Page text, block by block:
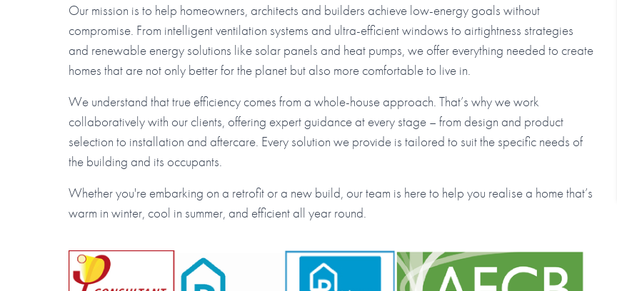
Our mission is to help homeowners, architects and builders achieve low-energy goals without
compromise. From intelligent ventilation systems and ultra-efficient windows to airtightness strategies
and renewable energy solutions like solar panels and heat pumps, we offer everything needed to create
homes that are not only better for the planet but also more comfortable to live in.
We understand that true efficiency comes from a whole-house approach. That’s why we work
collaboratively with our clients, offering expert guidance at every stage – from design and product
selection to installation and aftercare. Every solution we provide is tailored to suit the specific needs of
the building and its occupants.
Whether you're embarking on a retrofit or a new build, our team is here to help you realise a home that’s
warm in winter, cool in summer, and efficient all year round.